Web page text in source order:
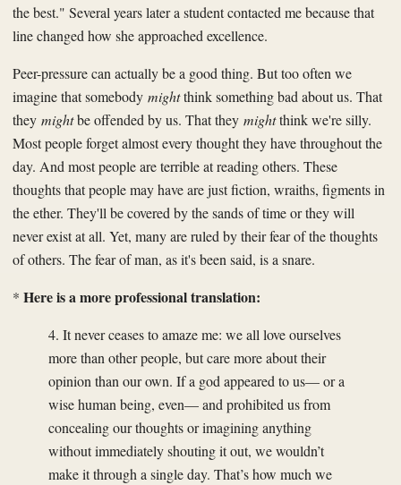
the best." Several years later a student contacted me because that
line changed how she approached excellence.
Peer-pressure can actually be a good thing. But too often we
imagine that somebodymightthink something bad about us. That
theymightbe offended by us. That theymightthink we're silly.
Most people forget almost every thought they have throughout the
day. And most people are terrible at reading others. These
thoughts that people may have are just fiction, wraiths, figments in
the ether. They'll be covered by the sands of time or they will
never exist at all. Yet, many are ruled by their fear of the thoughts
of others. The fear of man, as it's been said, is a snare.
*Here is a more professional translation:
4. It never ceases to amaze me: we all love ourselves
more than other people, but care more about their
opinion than our own. If a god appeared to us— or a
wise human being, even— and prohibited us from
concealing our thoughts or imagining anything
without immediately shouting it out, we wouldn’t
make it through a single day. That’s how much we